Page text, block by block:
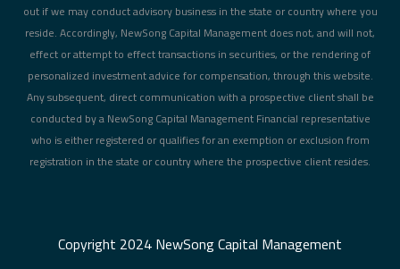
out if we may conduct advisory business in the state or country where you
reside. Accordingly, NewSong Capital Management does not, and will not,
effect or attempt to effect transactions in securities, or the rendering of
personalized investment advice for compensation, through this website.
Any subsequent, direct communication with a prospective client shall be
conducted by a NewSong Capital Management Financial representative
who is either registered or qualifies for an exemption or exclusion from
registration in the state or country where the prospective client resides.
Copyright 2024 NewSong Capital Management